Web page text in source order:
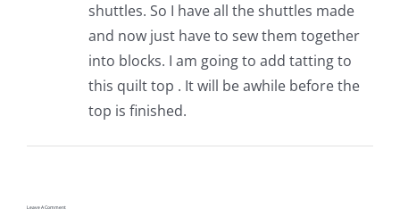
shuttles. So I have all the shuttles made
and now just have to sew them together
into blocks. I am going to add tatting to
this quilt top . It will be awhile before the
top is finished.
Leave A Comment